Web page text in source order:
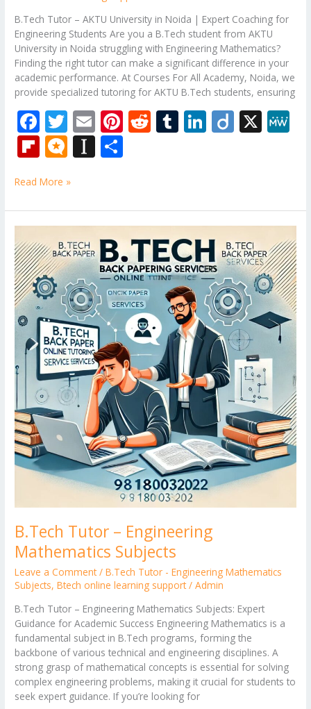
B.Tech Tutor – AKTU University in Noida | Expert Coaching for
Engineering Students Are you a B.Tech student from AKTU
University in Noida struggling with Engineering Mathematics?
Finding the right tutor can make a significant difference in your
academic performance. At Courses For All Academy, Noida, we
provide specialized tutoring for AKTU B.Tech students, ensuring
F
ac
e
b
o
o
k
T
w
itt
er
E
m
ai
Pi
nt
st
R
e
t
T
u
r
Li
n
dI
n
Di
ig
X
Fli
p
b
o
ar
d
M
ic
ro
.b
lo
g
In
st
p
a
p
er
e
Read More »
B.Tech Tutor – Engineering
Mathematics Subjects
Leave a Comment /B.Tech Tutor - Engineering Mathematics
Subjects,Btech online learning support/Admin
B.Tech Tutor – Engineering Mathematics Subjects: Expert
Guidance for Academic Success Engineering Mathematics is a
fundamental subject in B.Tech programs, forming the
backbone of various technical and engineering disciplines. A
strong grasp of mathematical concepts is essential for solving
complex engineering problems, making it crucial for students to
seek expert guidance. If you’re looking for
Tutor
–
Engineering
Mathematics
Subjects